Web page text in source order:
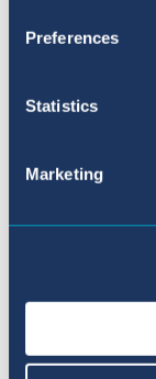
Preferences
Statistics
Marketing
How can
control
human
pressures
global